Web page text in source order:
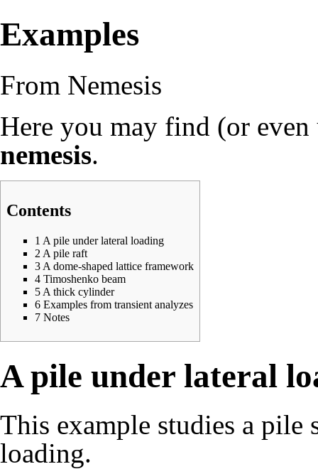
Examples
From Nemesis
Here you may find (or
nemesis.
Contents
1 A pile under lateral loading
2 A pile raft
3 A dome-shaped lattice framework
4 Timoshenko beam
5 A thick cylinder
6 Examples from transient analyzes
7 Notes
A pile under lateral
This example studies a pile
loading.